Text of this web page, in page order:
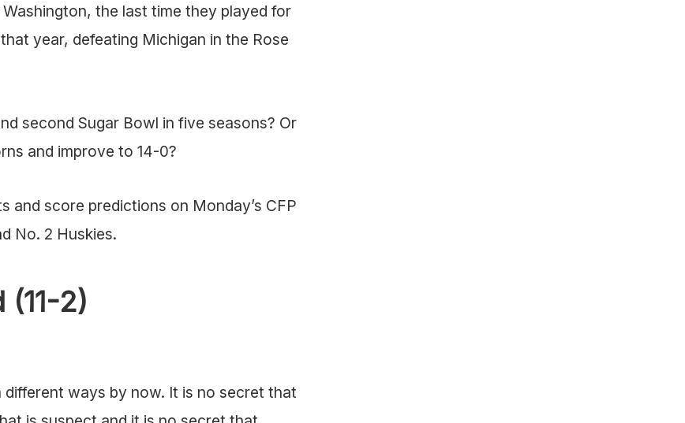
the last time they played for
year, defeating Michigan in the Rose
second Sugar Bowl in five seasons? Or
and improve to 14-0?
and score predictions on Monday’s CFP
No. 2 Huskies.
2)
different ways by now. It is no secret that